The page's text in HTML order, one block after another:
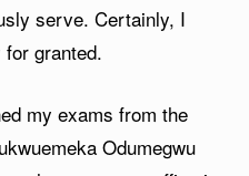
serve. Certainly, I
granted.
my exams from the
Odumegwu